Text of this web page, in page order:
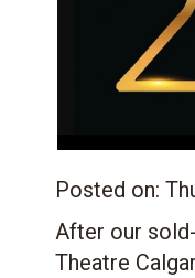
Posted on:
After our
Theatre